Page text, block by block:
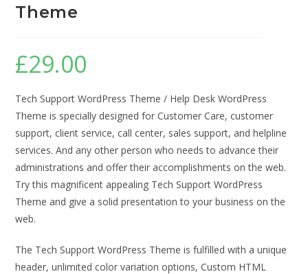
Theme
£29.00
Tech Support WordPress Theme / Help Desk WordPress
Theme is specially designed for Customer Care, customer
support, client service, call center, sales support, and helpline
services. And any other person who needs to advance their
administrations and offer their accomplishments on the web.
Try this magnificent appealing Tech Support WordPress
Theme and give a solid presentation to your business on the
web.
The Tech Support WordPress Theme is fulfilled with a unique
header, unlimited color variation options, Custom HTML